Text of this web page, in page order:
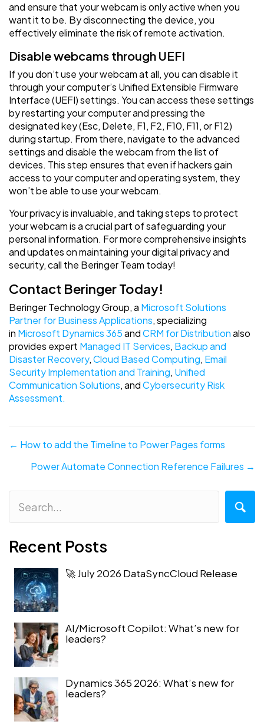
and ensure that your webcam is only active when you
want it to be. By disconnecting the device, you
effectively eliminate the risk of remote activation.
Disable webcams through UEFI
If you don’t use your webcam at all, you can disable it
through your computer’s Unified Extensible Firmware
Interface (UEFI) settings. You can access these settings
by restarting your computer and pressing the
designated key (Esc, Delete, F1, F2, F10, F11, or F12)
during startup. From there, navigate to the advanced
settings and disable the webcam from the list of
devices. This step ensures that even if hackers gain
access to your computer and operating system, they
won’t be able to use your webcam.
Your privacy is invaluable, and taking steps to protect
your webcam is a crucial part of safeguarding your
personal information. For more comprehensive insights
and updates on maintaining your digital privacy and
security, call the Beringer Team today!
Contact Beringer Today!
Beringer Technology Group, a Microsoft Solutions
Partner for Business Applications, specializing
in Microsoft Dynamics 365andCRM for Distributionalso
provides expert Managed IT Services, Backup and
Disaster Recovery,Cloud Based Computing, Email
Security Implementation and Training, Unified
Communication Solutions, andCybersecurity Risk
Assessment.
Posts
navigation
← How to add the Timeline to Power Pages forms
Power Automate Connection Reference Failures →
Recent Posts
🚀 July 2026 DataSyncCloud Release
AI/Microsoft Copilot: What’s new for
leaders?
Dynamics 365 2026: What’s new for
leaders?